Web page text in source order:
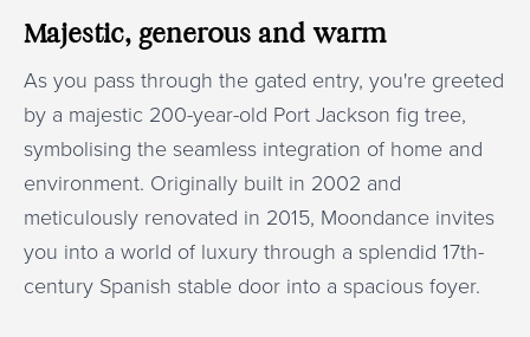
Majestic, generous and warm
As you pass through the gated entry, you're greeted
by a majestic 200-year-old Port Jackson fig tree,
symbolising the seamless integration of home and
environment. Originally built in 2002 and
meticulously renovated in 2015, Moondance invites
you into a world of luxury through a splendid 17th-
century Spanish stable door into a spacious foyer.